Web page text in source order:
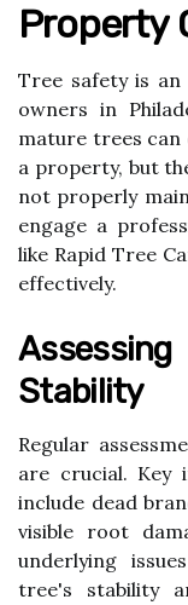
Property
Tree safety is
owners in
mature trees can
a property, but
not properly
engage a
like Rapid Tree
effectively.
Stability
Regular
are crucial. Key
include dead
visible root
underlying
tree's stability